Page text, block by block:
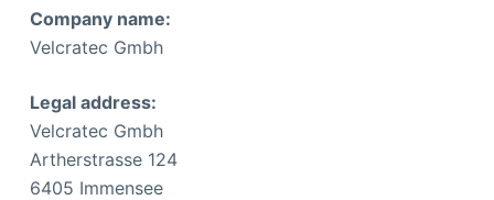
Company name:
Velcratec Gmbh
Legal address:
Velcratec Gmbh
Artherstrasse 124
6405 Immensee